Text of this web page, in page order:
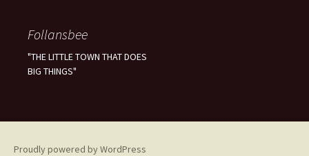
h
f
o
Follansbee
"THE LITTLE TOWN THAT DOES
BIG THINGS"
Proudly powered by WordPress